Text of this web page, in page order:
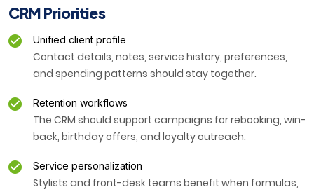
CRM Priorities
Unified client profile
Contact details, notes, service history, preferences,
and spending patterns should stay together.
Retention workflows
The CRM should support campaigns for rebooking, win-
back, birthday offers, and loyalty outreach.
Service personalization
Stylists and front-desk teams benefit when formulas,